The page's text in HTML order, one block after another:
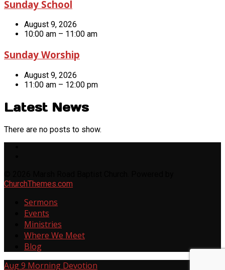
Sunday School
August 9, 2026
10:00 am – 11:00 am
Sunday Worship
August 9, 2026
11:00 am – 12:00 pm
Latest News
There are no posts to show.
ChurchThemes.com
Sermons
Events
Ministries
Where We Meet
Blog
Aug 9 Morning Devotion